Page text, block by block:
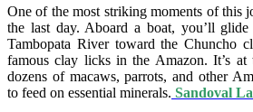
One of the most striking moments of this
the last day. Aboard a boat, you’ll
Tambopata River toward the Chuncho
famous clay licks in the Amazon. It’s at
dozens of macaws, parrots, and other
to feed on essential minerals. Sandoval